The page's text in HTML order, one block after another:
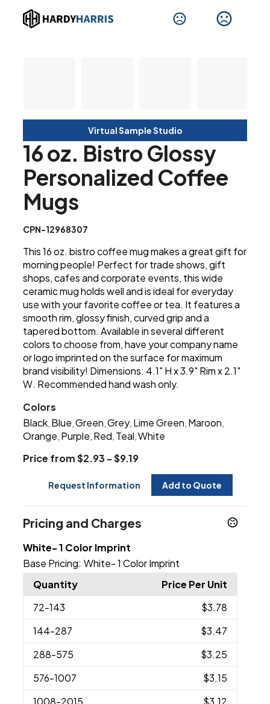
Virtual Sample Studio
16 oz. Bistro Glossy
Personalized Coffee
Mugs
CPN-12968307
This 16 oz. bistro coffee mug makes a great gift for
morning people! Perfect for trade shows, gift
shops, cafes and corporate events, this wide
ceramic mug holds well and is ideal for everyday
use with your favorite coffee or tea. It features a
smooth rim, glossy finish, curved grip and a
tapered bottom. Available in several different
colors to choose from, have your company name
or logo imprinted on the surface for maximum
brand visibility! Dimensions: 4.1" H x 3.9" Rim x 2.1"
W. Recommended hand wash only.
Colors
Black Blue ,Green ,Grey Lime Green Maroon
Orange Purple Red Teal ,White
Price from $2.93 - $9.19
Request Information Add to Quote
Pricing and Charges
White- 1 Color Imprint
Base Pricing: White- 1 Color Imprint
Quantity
Price Per Unit
72-143
$3.78
144-287
$3.47
288-575
$3.25
576-1007
$3.15